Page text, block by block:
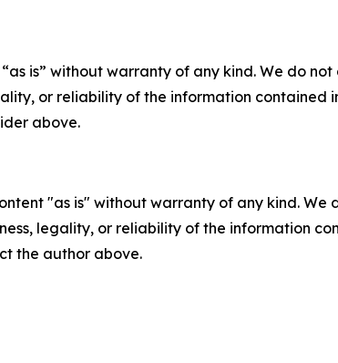
is” without warranty of any kind. We do
or reliability of the information
above.
"as is" without warranty of any kind.
legality, or reliability of the information
the author above.